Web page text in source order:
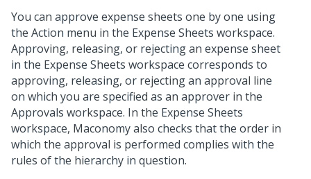
You can approve expense sheets one by one using
the Action menu in the Expense Sheets workspace.
Approving, releasing, or rejecting an expense sheet
in the Expense Sheets workspace corresponds to
approving, releasing, or rejecting an approval line
on which you are specified as an approver in the
Approvals workspace. In the Expense Sheets
workspace, Maconomy also checks that the order in
which the approval is performed complies with the
rules of the hierarchy in question.